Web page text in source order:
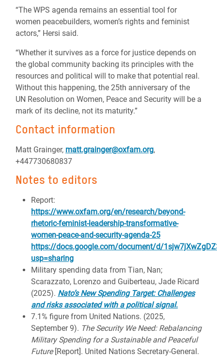
“The WPS agenda remains an essential tool for
women peacebuilders, women’s rights and feminist
actors,” Hersi said.
“Whether it survives as a force for justice depends on
the global community backing its principles with the
resources and political will to make that potential real.
Without this happening, the 25th anniversary of the
UN Resolution on Women, Peace and Security will be a
mark of its decline, not its maturity.”
Contact information
Matt Grainger, matt.grainger@oxfam.org,
+447730680837
Notes to editors
Report:
https://www.oxfam.org/en/research/beyond-
rhetoric-feminist-leadership-transformative-
women-peace-and-security-agenda-25
https://docs.google.com/document/d/
usp=sharing
Military spending data from Tian, Nan;
Scarazzato, Lorenzo and Guiberteau, Jade Ricard
(2025). Nato’s New Spending Target: Challenges
and risks associated with a political signal.
7.1% figure from United Nations. (2025,
September 9). The Security We Need: Rebalancing
Military Spending for a Sustainable and Peaceful
Future[Report]. United Nations Secretary‑General.